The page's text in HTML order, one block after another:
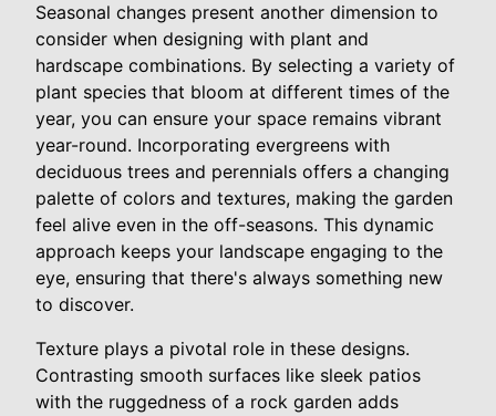
Seasonal changes present another dimension to
consider when designing with plant and
hardscape combinations. By selecting a variety of
plant species that bloom at different times of the
year, you can ensure your space remains vibrant
year-round. Incorporating evergreens with
deciduous trees and perennials offers a changing
palette of colors and textures, making the garden
feel alive even in the off-seasons. This dynamic
approach keeps your landscape engaging to the
eye, ensuring that there's always something new
to discover.
Texture plays a pivotal role in these designs.
Contrasting smooth surfaces like sleek patios
with the ruggedness of a rock garden adds